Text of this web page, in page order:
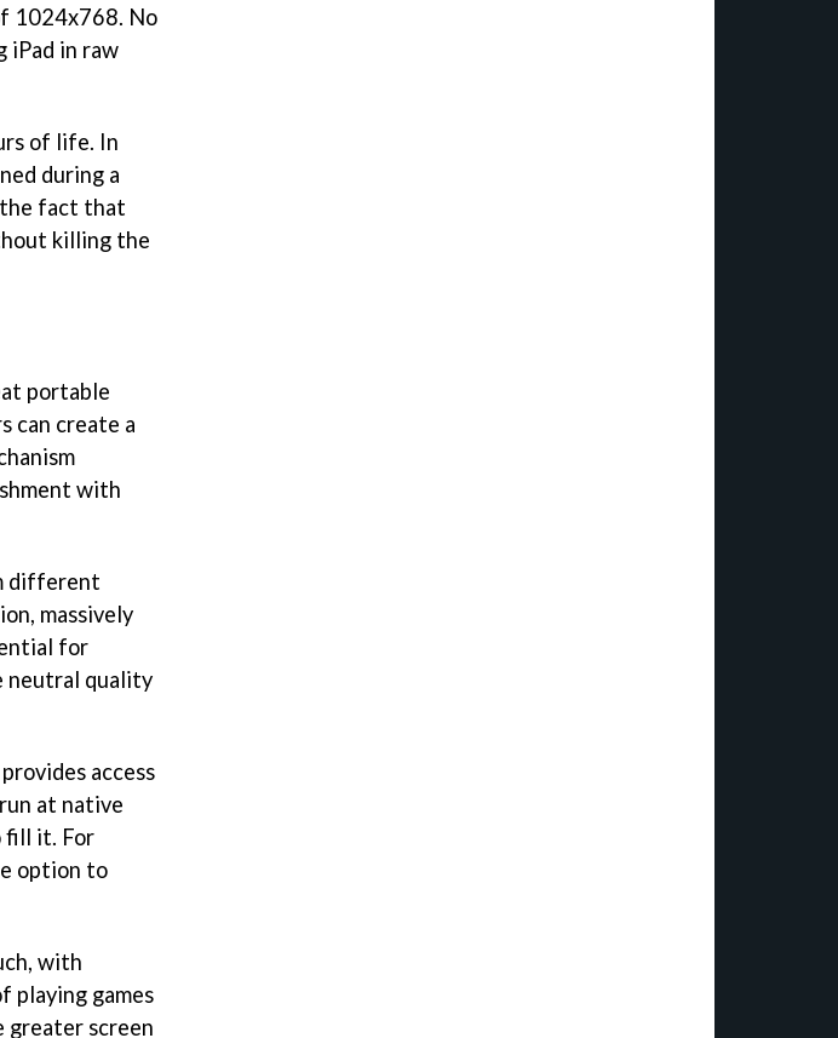
1024x768. No
iPad in raw
of life. In
during a
the fact that
killing the
portable
can create a
with
different
massively
for
neutral quality
access
at native
fill it. For
option to
with
playing games
greater screen